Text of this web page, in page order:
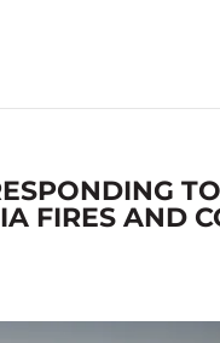
FIRES AND